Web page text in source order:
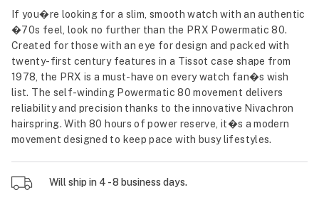
If you�re looking for a slim, smooth watch with an authentic
�70s feel, look no further than the PRX Powermatic 80.
Created for those with an eye for design and packed with
twenty-first century features in a Tissot case shape from
1978, the PRX is a must-have on every watch fan�s wish
list. The self-winding Powermatic 80 movement delivers
reliability and precision thanks to the innovative Nivachron
hairspring. With 80 hours of power reserve, it�s a modern
movement designed to keep pace with busy lifestyles.
Will ship in 4 - 8 business days.